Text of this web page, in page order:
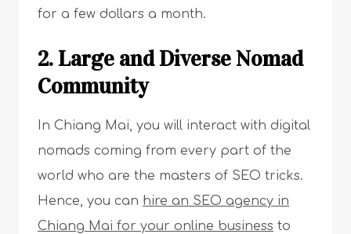
for a few dollars a month.
2. Large and Diverse Nomad
Community
In Chiang Mai, you will interact with digital
nomads coming from every part of the
world who are the masters of SEO tricks.
Hence, you can hire an SEO agency in
Chiang Mai for your online business to